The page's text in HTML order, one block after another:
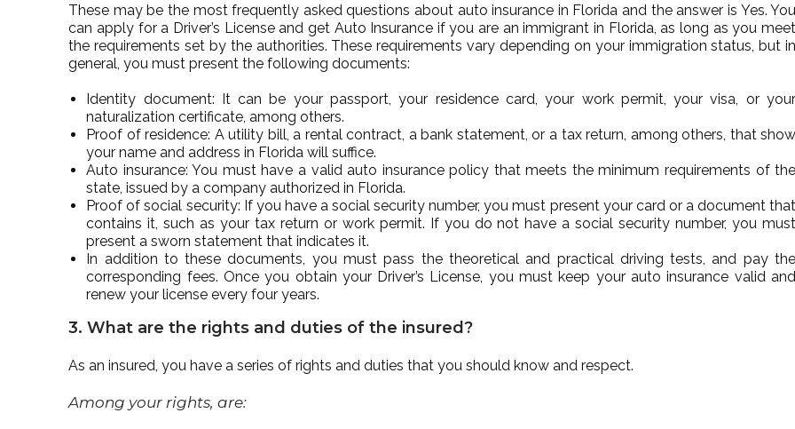
These may be the most frequently asked questions about auto insurance in Florida and the answer is Yes. You
can apply for a Driver’s License and get Auto Insurance if you are an immigrant in Florida, as long as you meet
the requirements set by the authorities. These requirements vary depending on your immigration status, but in
general, you must present the following documents:
Identity document: It can be your passport, your residence card, your work permit, your visa, or your
naturalization certificate, among others.
Proof of residence: A utility bill, a rental contract, a bank statement, or a tax return, among others, that show
your name and address in Florida will suffice.
Auto insurance: You must have a valid auto insurance policy that meets the minimum requirements of the
state, issued by a company authorized in Florida.
Proof of social security: If you have a social security number, you must present your card or a document that
contains it, such as your tax return or work permit. If you do not have a social security number, you must
present a sworn statement that indicates it.
In addition to these documents, you must pass the theoretical and practical driving tests, and pay the
corresponding fees. Once you obtain your Driver’s License, you must keep your auto insurance valid and
renew your license every four years.
3. What are the rights and duties of the insured?
As an insured, you have a series of rights and duties that you should know and respect.
Among your rights, are: